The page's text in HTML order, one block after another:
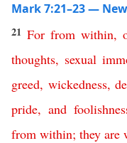
Mark 7:21–23 —
21 For from within,
thoughts, sexual
greed, wickedness,
pride, and
from within; they are